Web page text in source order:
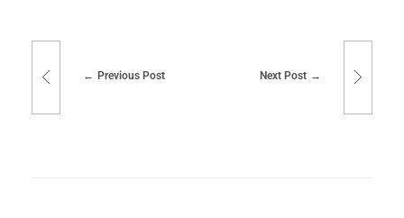
Previous Post Next Post